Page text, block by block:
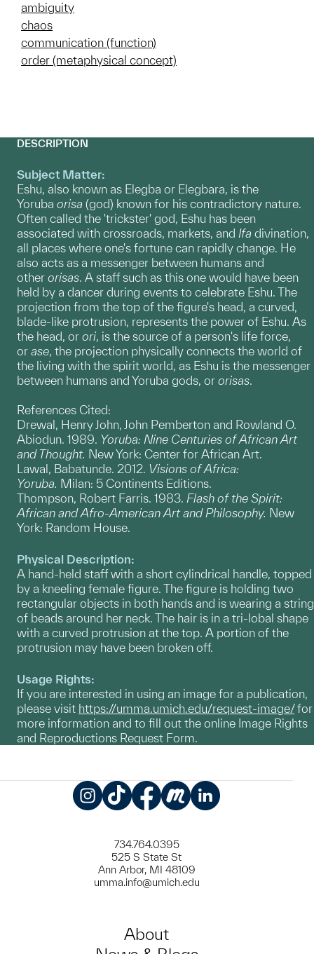
ambiguity
chaos
communication (function)
order (metaphysical concept)
DESCRIPTION
Subject Matter:
Eshu, also known as Elegba or Elegbara, is the
Yoruba orisa (god) known for his contradictory nature.
Often called the 'trickster' god, Eshu has been
associated with crossroads, markets, and Ifa divination,
all places where one's fortune can rapidly change. He
also acts as a messenger between humans and
other orisas. A staff such as this one would have been
held by a dancer during events to celebrate Eshu. The
projection from the top of the figure's head, a curved,
blade-like protrusion, represents the power of Eshu. As
the head, or ori, is the source of a person's life force,
or ase, the projection physically connects the world of
the living with the spirit world, as Eshu is the messenger
between humans and Yoruba gods, or orisas.
References Cited:
Drewal, Henry John, John Pemberton and Rowland O.
Abiodun. 1989. Yoruba: Nine Centuries of African Art
and Thought. New York: Center for African Art.
Lawal, Babatunde. 2012. Visions of Africa:
Yoruba. Milan: 5 Continents Editions.
Thompson, Robert Farris. 1983. Flash of the Spirit:
African and Afro-American Art and Philosophy. New
York: Random House.
Physical Description:
A hand-held staff with a short cylindrical handle, topped
by a kneeling female figure. The figure is holding two
rectangular objects in both hands and is wearing a string
of beads around her neck. The hair is in a tri-lobal shape
with a curved protrusion at the top. A portion of the
protrusion may have been broken off.
Usage Rights:
If you are interested in using an image for a publication,
please visit https://umma.umich.edu/request-image/for
more information and to fill out the online Image Rights
and Reproductions Request Form.
734.764.0395
525 S State St
Ann Arbor, MI 48109
umma.info@umich.edu
About